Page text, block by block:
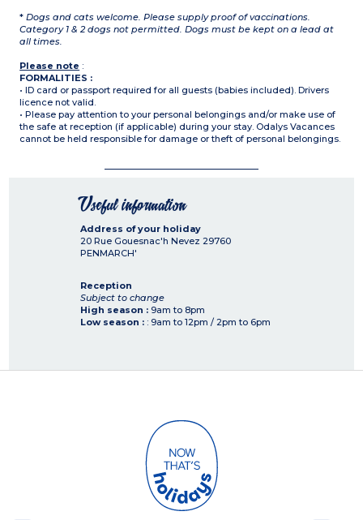
*Dogs and cats welcome. Please supply proof of vaccinations.
Category 1 & 2 dogs not permitted. Dogs must be kept on a lead at
all times.
Please note :
FORMALITIES :
• ID card or passport required for all guests (babies included). Drivers
licence not valid.
• Please pay attention to your personal belongings and/or make use of
the safe at reception (if applicable) during your stay. Odalys Vacances
cannot be held responsible for damage or theft of personal belongings.
Useful information
Address of your holiday
20 Rue Gouesnac'h Nevez 29760
PENMARCH'
Reception
Subject to change
High season : 9am to 8pm
Low season : : 9am to 12pm / 2pm to 6pm